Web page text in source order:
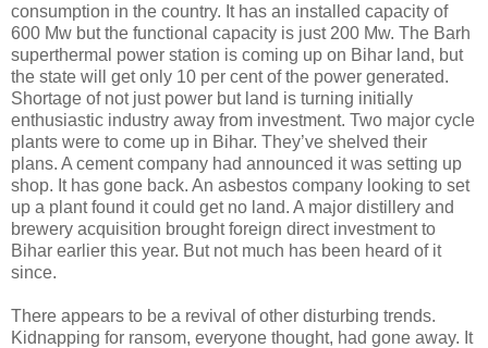
consumption in the country. It has an installed capacity of
600 Mw but the functional capacity is just 200 Mw. The Barh
superthermal power station is coming up on Bihar land, but
the state will get only 10 per cent of the power generated.
Shortage of not just power but land is turning initially
enthusiastic industry away from investment. Two major cycle
plants were to come up in Bihar. They’ve shelved their
plans. A cement company had announced it was setting up
shop. It has gone back. An asbestos company looking to set
up a plant found it could get no land. A major distillery and
brewery acquisition brought foreign direct investment to
Bihar earlier this year. But not much has been heard of it
since.
There appears to be a revival of other disturbing trends.
Kidnapping for ransom, everyone thought, had gone away. It